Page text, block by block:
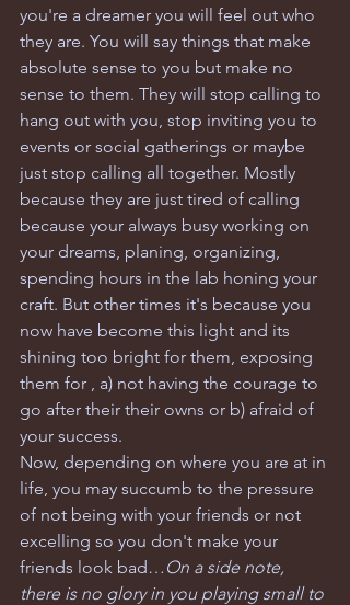
you're a dreamer you will feel out who
they are. You will say things that make
absolute sense to you but make no
sense to them. They will stop calling to
hang out with you, stop inviting you to
events or social gatherings or maybe
just stop calling all together. Mostly
because they are just tired of calling
because your always busy working on
your dreams, planing, organizing,
spending hours in the lab honing your
craft. But other times it's because you
now have become this light and its
shining too bright for them, exposing
them for , a) not having the courage to
go after their their owns or b) afraid of
your success.
Now, depending on where you are at in
life, you may succumb to the pressure
of not being with your friends or not
excelling so you don't make your
friends look bad… On a side note,
there is no glory in you playing small to